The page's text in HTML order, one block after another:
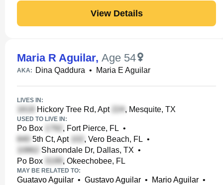
View Details
Maria R Aguilar, Age 54
AKA: Dina Qaddura • Maria E Aguilar
LIVES IN:
Hickory Tree Rd, Apt , Mesquite, TX
USED TO LIVE IN:
Po Box , Fort Pierce, FL •
5th Ct, Apt
, Vero Beach, FL •
Sharondale Dr, Dallas, TX •
Po Box
, Okeechobee, FL
MAY BE RELATED TO:
Guatavo Aguilar • Gustavo Aguilar • Mario Aguilar •